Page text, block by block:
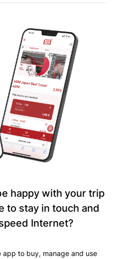
happy with your trip
to stay in touch and
Internet?
app to buy, manage and use